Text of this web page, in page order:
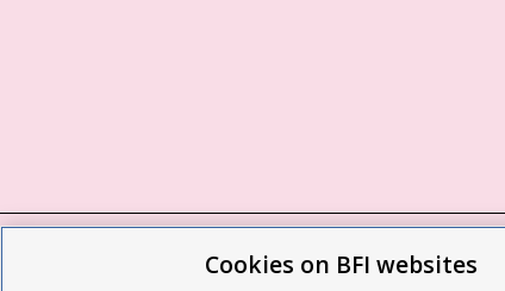
BFI privacy policy Cookie policy
Cookies on BFI websites